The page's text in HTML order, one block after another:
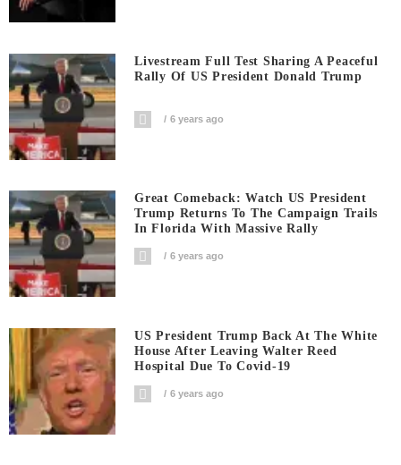
Livestream Full Test Sharing A Peaceful
Rally Of US President Donald Trump
6 years ago
Great Comeback: Watch US President
Trump Returns To The Campaign Trails
In Florida With Massive Rally
6 years ago
US President Trump Back At The White
House After Leaving Walter Reed
Hospital Due To Covid-19
6 years ago